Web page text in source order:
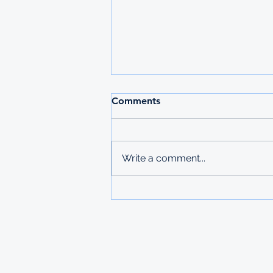
2026 MAURITIUS
copies submitted to Ministry of
Labour in Mbabane The
Comments
Write a comment...